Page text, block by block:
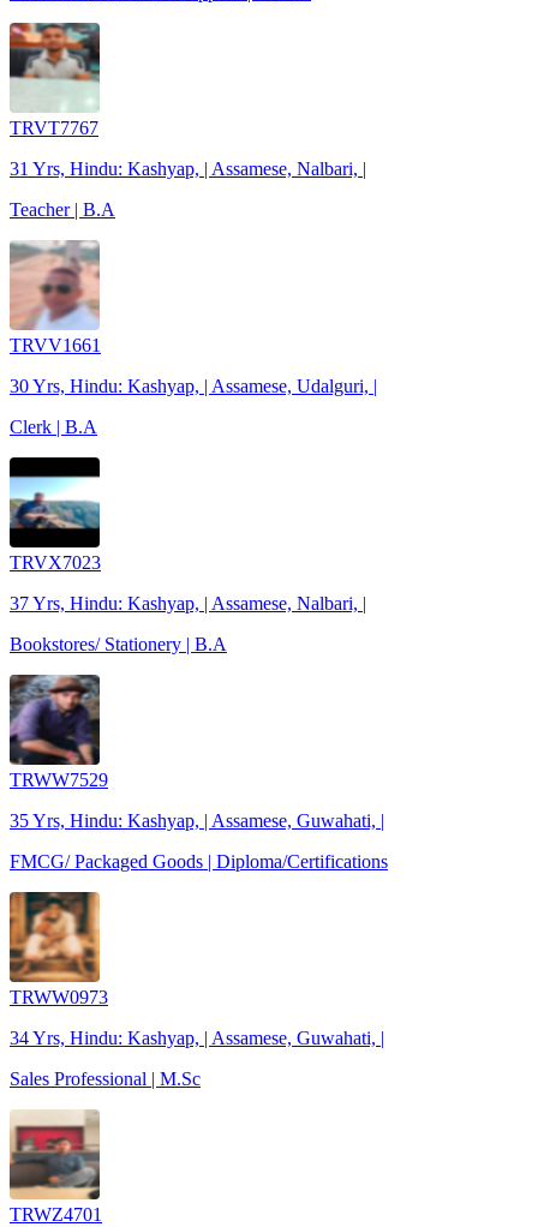
TRVT7767
31 Yrs, Hindu: Kashyap, | Assamese, Nalbari, |
Teacher | B.A
TRVV1661
30 Yrs, Hindu: Kashyap, | Assamese, Udalguri, |
Clerk | B.A
TRVX7023
37 Yrs, Hindu: Kashyap, | Assamese, Nalbari, |
Bookstores/ Stationery | B.A
TRWW7529
35 Yrs, Hindu: Kashyap, | Assamese, Guwahati, |
FMCG/ Packaged Goods | Diploma/Certifications
TRWW0973
34 Yrs, Hindu: Kashyap, | Assamese, Guwahati, |
Sales Professional | M.Sc
TRWZ4701